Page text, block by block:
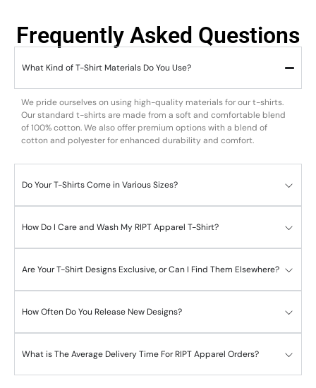
Frequently Asked Questions
What Kind of T-Shirt Materials Do You Use?
We pride ourselves on using high-quality materials for our t-shirts.
Our standard t-shirts are made from a soft and comfortable blend
of 100% cotton. We also offer premium options with a blend of
cotton and polyester for enhanced durability and comfort.
Do Your T-Shirts Come in Various Sizes?
How Do I Care and Wash My RIPT Apparel T-Shirt?
Are Your T-Shirt Designs Exclusive, or Can I Find Them Elsewhere?
How Often Do You Release New Designs?
What is The Average Delivery Time For RIPT Apparel Orders?